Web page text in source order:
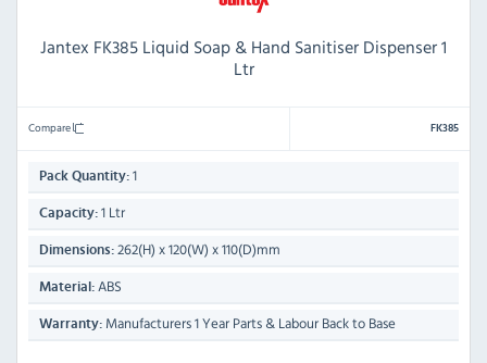
Jantex FK385 Liquid Soap & Hand Sanitiser Dispenser 1
Ltr
Compare FK385
Pack Quantity: 1
Capacity: 1 Ltr
Dimensions: 262(H) x 120(W) x 110(D)mm
Material: ABS
Warranty: Manufacturers 1 Year Parts & Labour Back to Base